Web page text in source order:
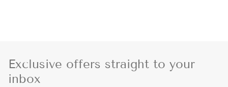
Exclusive offers straight to your
inbox